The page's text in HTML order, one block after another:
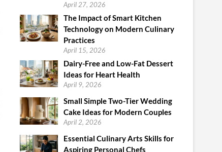
April 27, 2026
The Impact of Smart Kitchen
Technology on Modern Culinary
Practices
April 15, 2026
Dairy-Free and Low-Fat Dessert
Ideas for Heart Health
April 9, 2026
Small Simple Two-Tier Wedding
Cake Ideas for Modern Couples
April 2, 2026
Essential Culinary Arts Skills for
Aspiring Personal Chefs